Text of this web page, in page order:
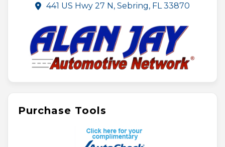
441 US Hwy 27 N, Sebring, FL 33870
Purchase Tools